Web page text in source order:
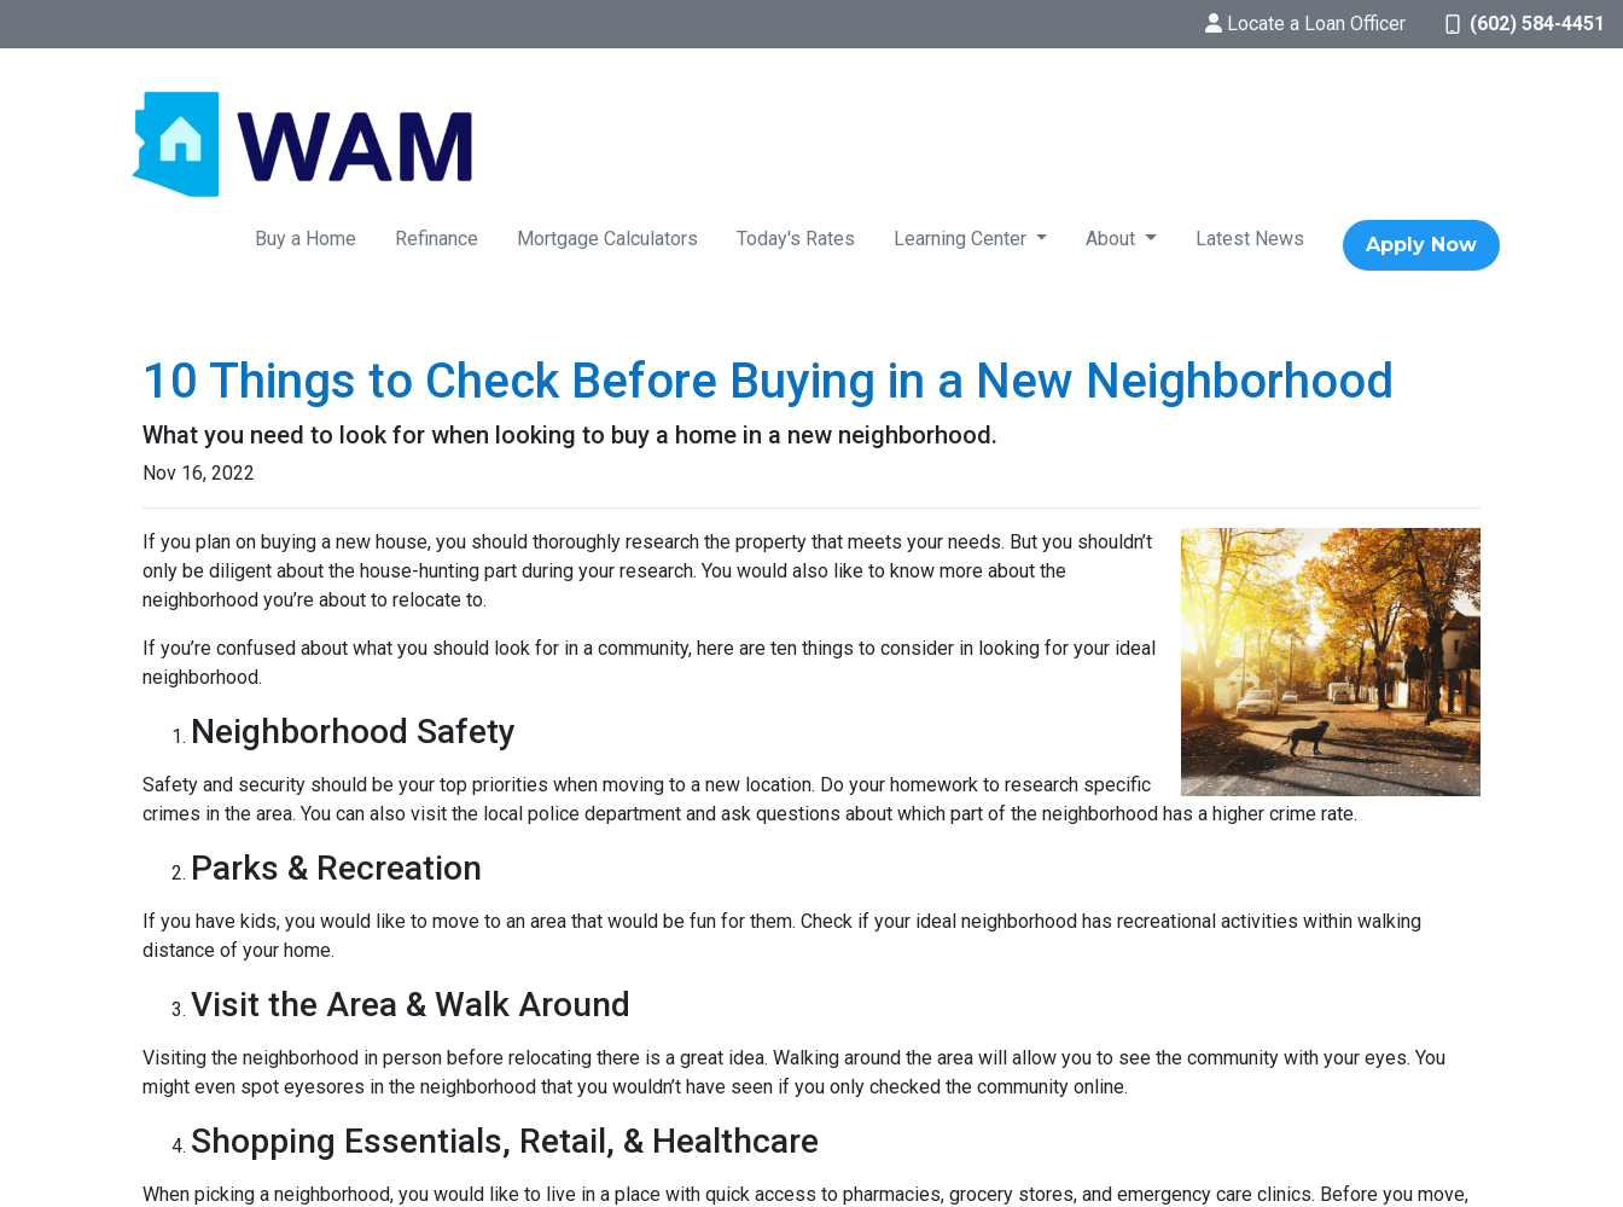
Locate a Loan Officer (602) 584-4451
Buy a Home Refinance Mortgage Calculators Today's Rates Learning Center About Latest News Apply Now
10 Things to Check Before Buying in a New Neighborhood
What you need to look for when looking to buy a home in a new neighborhood.
Nov 16, 2022
If you plan on buying a new house, you should thoroughly research the property that meets your needs. But you shouldn’t
only be diligent about the house-hunting part during your research. You would also like to know more about the
neighborhood you’re about to relocate to.
If you’re confused about what you should look for in a community, here are ten things to consider in looking for your ideal
neighborhood.
Neighborhood Safety
Safety and security should be your top priorities when moving to a new location. Do your homework to research specific
crimes in the area. You can also visit the local police department and ask questions about which part of the neighborhood has a higher crime rate.
Parks & Recreation
If you have kids, you would like to move to an area that would be fun for them. Check if your ideal neighborhood has recreational activities within walking
distance of your home.
Visit the Area & Walk Around
Visiting the neighborhood in person before relocating there is a great idea. Walking around the area will allow you to see the community with your eyes. You
might even spot eyesores in the neighborhood that you wouldn’t have seen if you only checked the community online.
Shopping Essentials, Retail, & Healthcare
When picking a neighborhood, you would like to live in a place with quick access to pharmacies, grocery stores, and emergency care clinics. Before you move,